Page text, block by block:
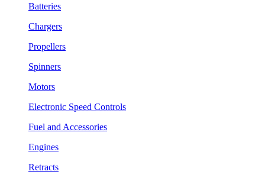
Batteries
Chargers
Propellers
Spinners
Motors
Electronic Speed Controls
Fuel and Accessories
Engines
Retracts